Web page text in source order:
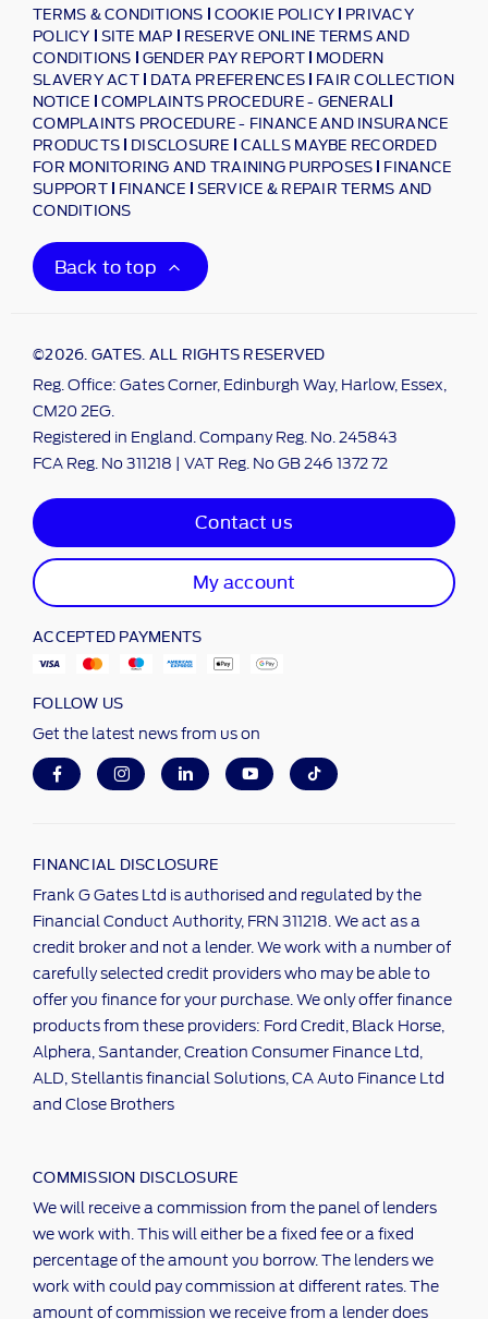
TERMS & CONDITIONS COOKIE POLICY PRIVACY
POLICY SITE MAP RESERVE ONLINE TERMS AND
CONDITIONS GENDER PAY REPORT MODERN
SLAVERY ACT DATA PREFERENCES FAIR COLLECTION
NOTICE COMPLAINTS PROCEDURE - GENERAL
COMPLAINTS PROCEDURE - FINANCE AND INSURANCE
PRODUCTS DISCLOSURE CALLS MAYBE RECORDED
FOR MONITORING AND TRAINING PURPOSES FINANCE
SUPPORT FINANCE SERVICE & REPAIR TERMS AND
CONDITIONS
Back to top
©2026. GATES. ALL RIGHTS RESERVED
Reg. Office: Gates Corner, Edinburgh Way, Harlow, Essex,
CM20 2EG.
Registered in England. Company Reg. No. 245843
FCA Reg. No 311218 | VAT Reg. No GB 246 1372 72
Contact us
My account
ACCEPTED PAYMENTS
FOLLOW US
Get the latest news from us on
FINANCIAL DISCLOSURE
Frank G Gates Ltd is authorised and regulated by the
Financial Conduct Authority, FRN 311218. We act as a
credit broker and not a lender. We work with a number of
carefully selected credit providers who may be able to
offer you finance for your purchase. We only offer finance
products from these providers: Ford Credit, Black Horse,
Alphera, Santander, Creation Consumer Finance Ltd,
ALD, Stellantis financial Solutions, CA Auto Finance Ltd
and Close Brothers
COMMISSION DISCLOSURE
We will receive a commission from the panel of lenders
we work with. This will either be a fixed fee or a fixed
percentage of the amount you borrow. The lenders we
work with could pay commission at different rates. The
amount of commission we receive from a lender does